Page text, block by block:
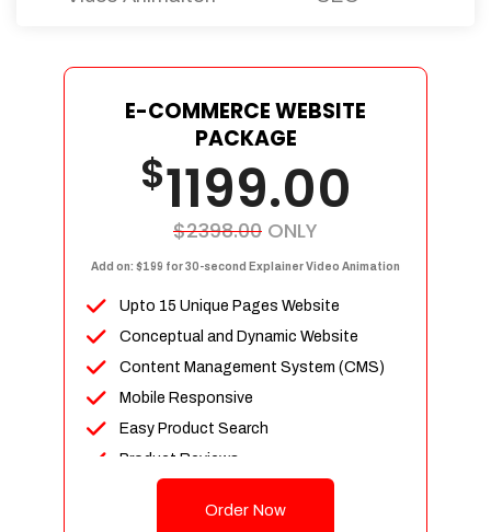
E-COMMERCE WEBSITE
PACKAGE
$1199.00
$2398.00 ONLY
Add on: $199 for 30-second Explainer Video Animation
Upto 15 Unique Pages Website
Conceptual and Dynamic Website
Content Management System (CMS)
Mobile Responsive
Easy Product Search
Product Reviews
Unlimited Categories
Order Now